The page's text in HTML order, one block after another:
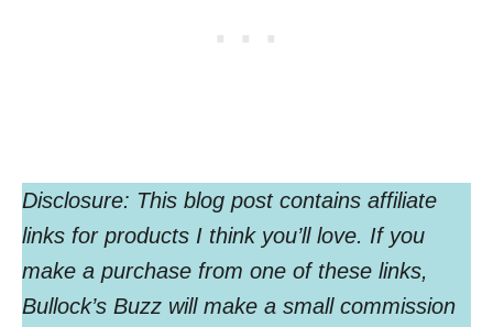
Disclosure: This blog post contains affiliate
links for products I think you’ll love. If you
make a purchase from one of these links,
Bullock’s Buzz will make a small commission